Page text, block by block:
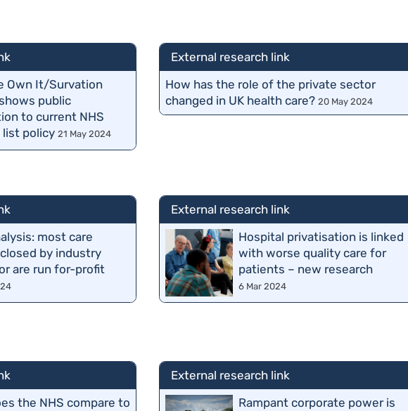
Own It/Survation
public
to current NHS
list policy21 May 2024
External research link
How has the role of the private sector
changed in UK health care?20 May 2024
most care
by industry
are run for-profit
External research link
Hospital privatisation is linked
with worse quality care for
patients – new research
6 Mar 2024
the NHS compare to
External research link
Rampant corporate power is